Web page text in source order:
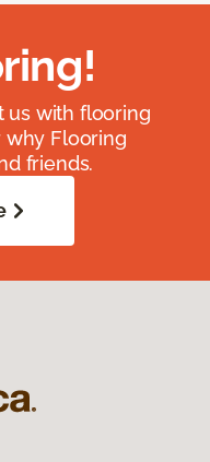
us with flooring
why Flooring
friends.